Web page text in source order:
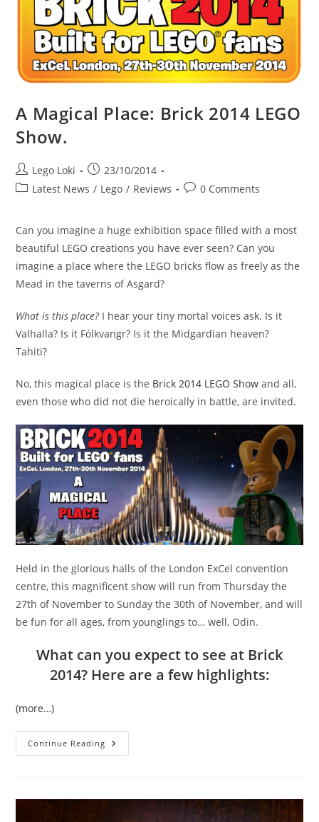
A Magical Place: Brick 2014 LEGO
Show.
Post
author:
Lego Loki
Post
published:
23/10/2014
PostLatest News / Lego / Reviews
Post0 Comments
Can you imagine a huge exhibition space filled with a most
beautiful LEGO creations you have ever seen? Can you
imagine a place where the LEGO bricks flow as freely as the
Mead in the taverns of Asgard?
What is this place?I hear your tiny mortal voices ask. Is it
Valhalla? Is it Fólkvangr? Is it the Midgardian heaven?
Tahiti?
No, this magical place is the Brick 2014 LEGO Show and all,
even those who did not die heroically in battle, are invited.
Held in the glorious halls of the London ExCel convention
centre, this magnificent show will run from Thursday the
27th of November to Sunday the 30th of November, and will
be fun for all ages, from younglings to… well, Odin.
What can you expect to see at Brick
2014? Here are a few highlights:
(more…)
Continue Reading A
Magical
Show.